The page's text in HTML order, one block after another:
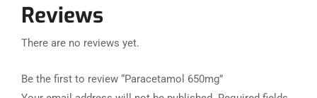
Reviews
There are no reviews yet.
Be the first to review “Paracetamol 650mg”